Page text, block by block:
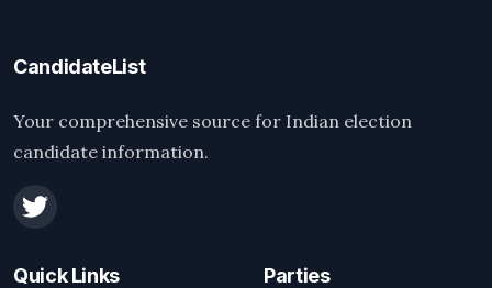
CandidateList
Your comprehensive source for Indian election
candidate information.
Quick Links Parties